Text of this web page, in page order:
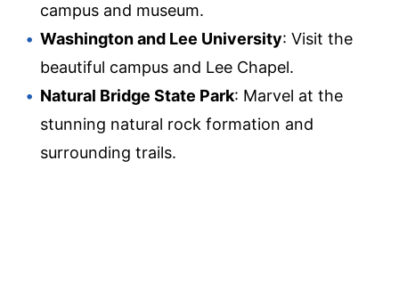
campus and museum.
Washington and Lee University: Visit the
beautiful campus and Lee Chapel.
Natural Bridge State Park: Marvel at the
stunning natural rock formation and
surrounding trails.